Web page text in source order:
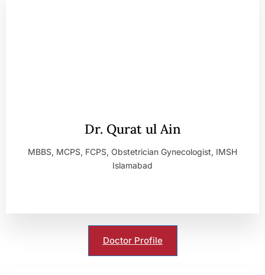
Dr. Qurat ul Ain
MBBS, MCPS, FCPS, Obstetrician Gynecologist, IMSH
Islamabad
Doctor Profile